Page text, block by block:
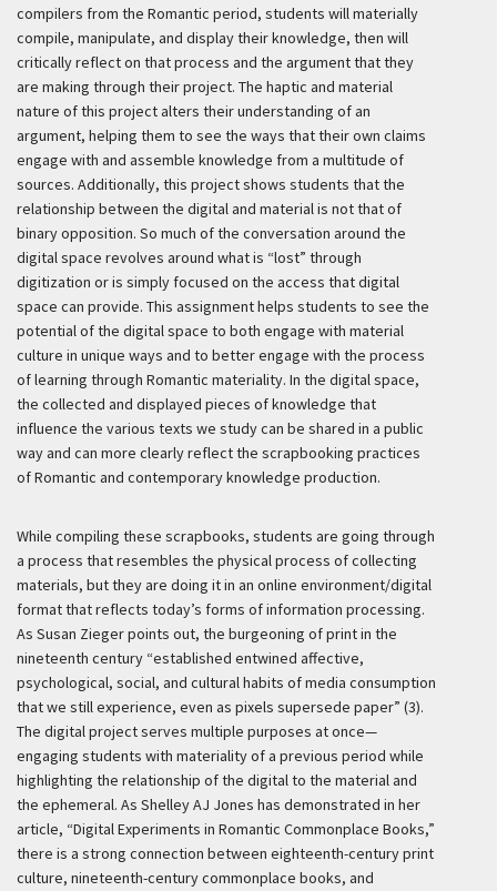
compilers from the Romantic period, students will materially
compile, manipulate, and display their knowledge, then will
critically reflect on that process and the argument that they
are making through their project. The haptic and material
nature of this project alters their understanding of an
argument, helping them to see the ways that their own claims
engage with and assemble knowledge from a multitude of
sources. Additionally, this project shows students that the
relationship between the digital and material is not that of
binary opposition. So much of the conversation around the
digital space revolves around what is “lost” through
digitization or is simply focused on the access that digital
space can provide. This assignment helps students to see the
potential of the digital space to both engage with material
culture in unique ways and to better engage with the process
of learning through Romantic materiality. In the digital space,
the collected and displayed pieces of knowledge that
influence the various texts we study can be shared in a public
way and can more clearly reflect the scrapbooking practices
of Romantic and contemporary knowledge production.
While compiling these scrapbooks, students are going through
a process that resembles the physical process of collecting
materials, but they are doing it in an online environment/digital
format that reflects today’s forms of information processing.
As Susan Zieger points out, the burgeoning of print in the
nineteenth century “established entwined affective,
psychological, social, and cultural habits of media consumption
that we still experience, even as pixels supersede paper” (3).
The digital project serves multiple purposes at once—
engaging students with materiality of a previous period while
highlighting the relationship of the digital to the material and
the ephemeral. As Shelley AJ Jones has demonstrated in her
article, “Digital Experiments in Romantic Commonplace Books,”
there is a strong connection between eighteenth-century print
culture, nineteenth-century commonplace books, and